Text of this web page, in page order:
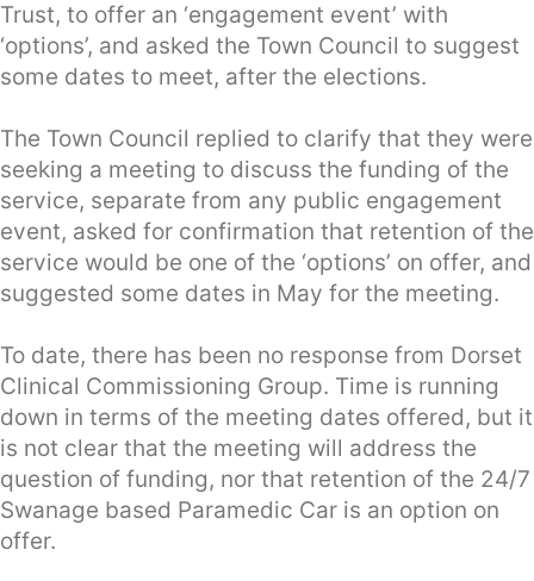
Trust, to offer an ‘engagement event’ with
‘options’, and asked the Town Council to suggest
some dates to meet, after the elections.
The Town Council replied to clarify that they were
seeking a meeting to discuss the funding of the
service, separate from any public engagement
event, asked for confirmation that retention of the
service would be one of the ‘options’ on offer, and
suggested some dates in May for the meeting.
To date, there has been no response from Dorset
Clinical Commissioning Group. Time is running
down in terms of the meeting dates offered, but it
is not clear that the meeting will address the
question of funding, nor that retention of the 24/7
Swanage based Paramedic Car is an option on
offer.